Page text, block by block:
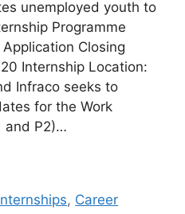
unemployed youth to
Programme
Closing
Internship Location:
Infraco seeks to
for the Work
and P2)…
, Career